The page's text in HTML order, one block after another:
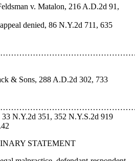
v. Matalon, 216 A.D.2d 91,
denied, 86 N.Y.2d 711, 635
Sons, 288 A.D.2d 302, 733
351, 352 N.Y.S.2d 919
STATEMENT